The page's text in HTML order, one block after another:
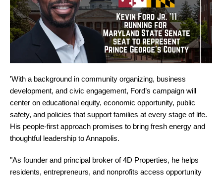
'With a background in community organizing, business
development, and civic engagement, Ford’s campaign will
center on educational equity, economic opportunity, public
safety, and policies that support families at every stage of life.
His people-first approach promises to bring fresh energy and
thoughtful leadership to Annapolis.
"As founder and principal broker of 4D Properties, he helps
residents, entrepreneurs, and nonprofits access opportunity